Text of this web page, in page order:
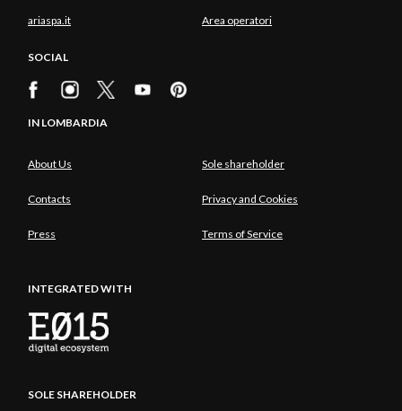
ariaspa.it Area operatori
SOCIAL
IN LOMBARDIA
About Us Sole shareholder
Contacts Privacy and Cookies
Press Terms of Service
INTEGRATED WITH
SOLE SHAREHOLDER